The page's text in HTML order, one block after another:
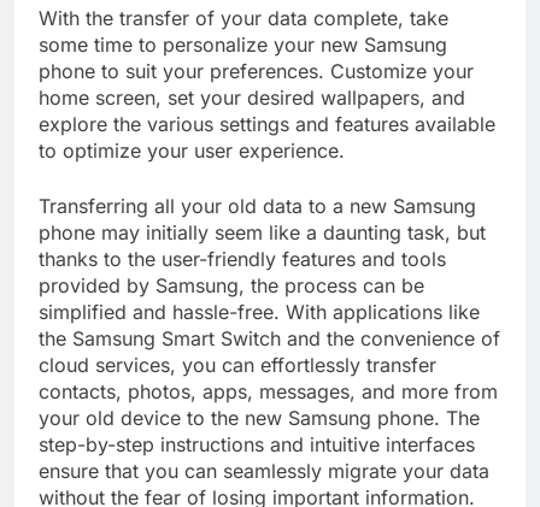
With the transfer of your data complete, take
some time to personalize your new Samsung
phone to suit your preferences. Customize your
home screen, set your desired wallpapers, and
explore the various settings and features available
to optimize your user experience.
Transferring all your old data to a new Samsung
phone may initially seem like a daunting task, but
thanks to the user-friendly features and tools
provided by Samsung, the process can be
simplified and hassle-free. With applications like
the Samsung Smart Switch and the convenience of
cloud services, you can effortlessly transfer
contacts, photos, apps, messages, and more from
your old device to the new Samsung phone. The
step-by-step instructions and intuitive interfaces
ensure that you can seamlessly migrate your data
without the fear of losing important information.